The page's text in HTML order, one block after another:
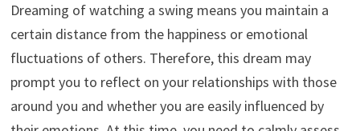
Dreaming of watching a swing means you maintain a
certain distance from the happiness or emotional
fluctuations of others. Therefore, this dream may
prompt you to reflect on your relationships with those
around you and whether you are easily influenced by